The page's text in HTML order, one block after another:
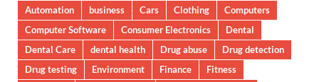
Automation business Cars Clothing
Computers
Computer Software
Consumer Electronics
Dental
Dental Care
dental health Drug abuse
Drug detection
Drug testing
Environment Finance
Fitness